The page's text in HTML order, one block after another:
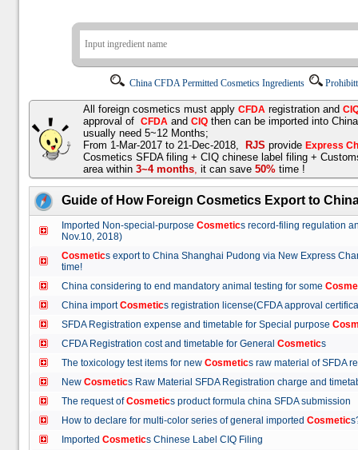
China CFDA Permitted Cosmetics Ingredients
All foreign cosmetics must apply CFDA registration and
approval of CFDA and CIQ then can be imported into
usually need 5~12 Months;
From 1-Mar-2017 to 21-Dec-2018,
RJS provide Express
Cosmetics SFDA filing + CIQ chinese label filing +
area within 3~4 months, it can save 50% time !
Guide of How Foreign Cosmetics Export to
Imported Non-special-purpose Cosmetics record-filing regulation
Nov.10, 2018)
Cosmetics export to China Shanghai Pudong via New Express
time!
China considering to end mandatory animal testing for some
China importCosmetics registration license(CFDA approval
SFDA Registration expense and timetable for Special purpose
CFDA Registration cost and timetable for General Cosmetics
The toxicology test items for new Cosmetics raw material of
New Cosmetics Raw Material SFDA Registration charge and
The request ofCosmetics product formula china SFDA
How to declare for multi-color series of general imported Cosmetic
Imported Cosmetics Chinese Label CIQ Filing